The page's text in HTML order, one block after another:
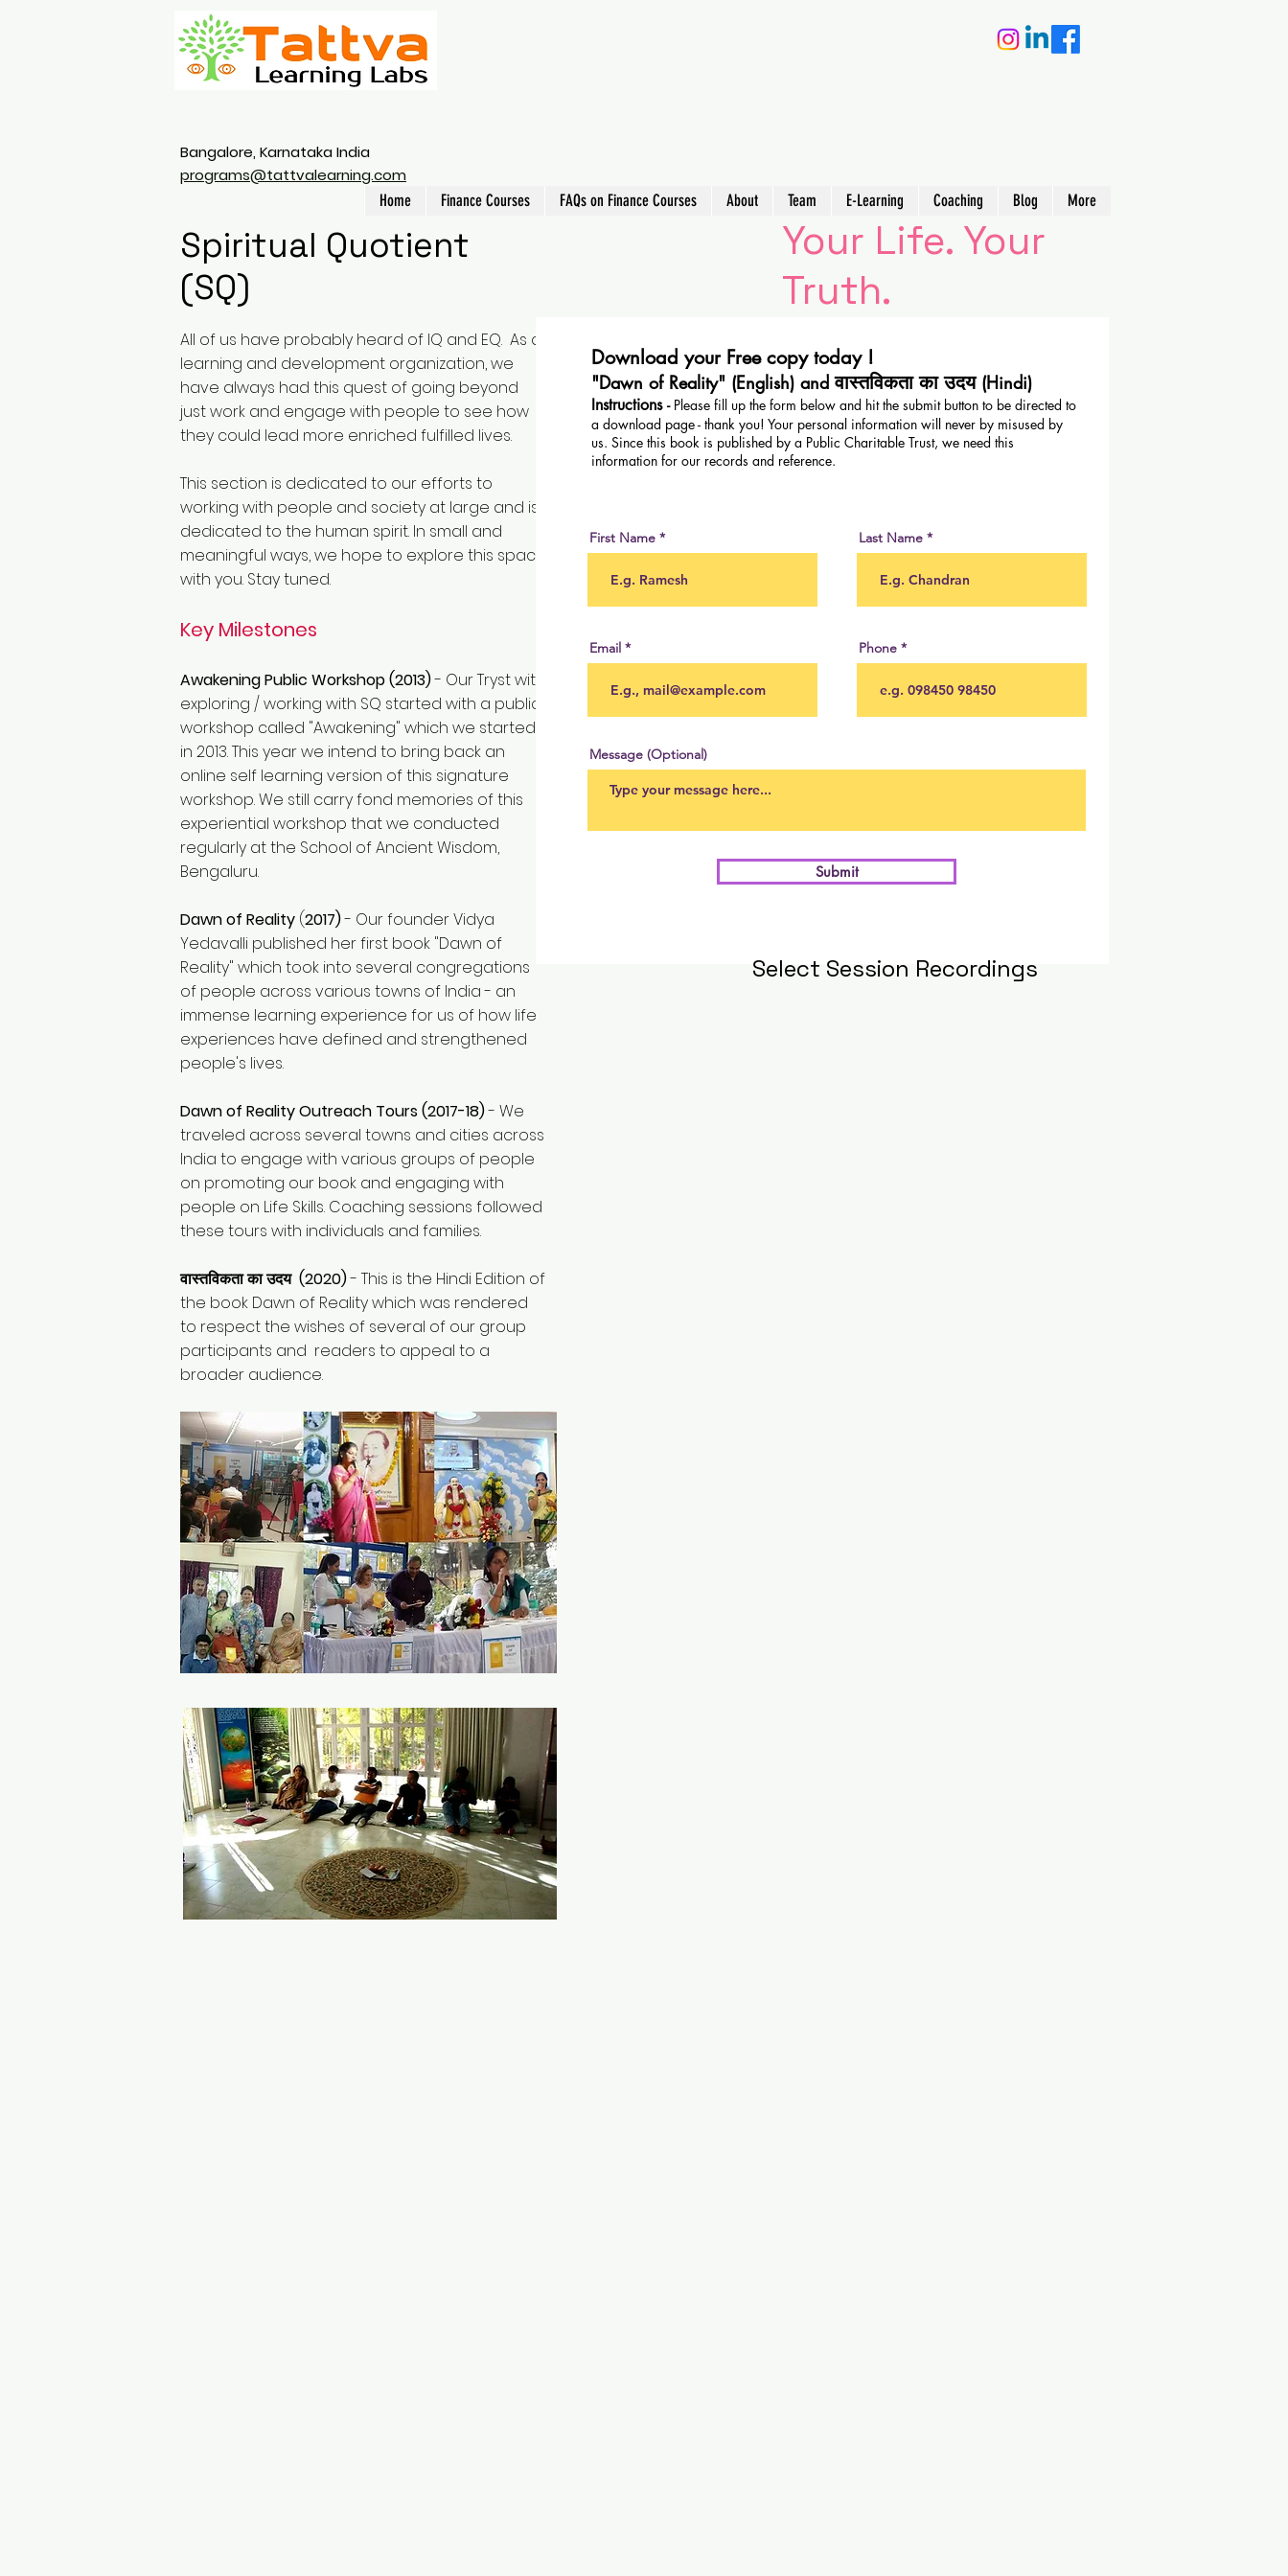
Bangalore, Karnataka India
programs@tattvalearning.com
Home Finance Courses FAQs on Finance Courses About Team E-Learning Coaching Blog More
Spiritual Quotient
(SQ)
Your Life. Your
Truth.
All of us have probably heard of IQ and EQ. As a
learning and development organization, we
have always had this quest of going beyond
just work and engage with people to see how
they could lead more enriched fulfilled lives.
This section is dedicated to our efforts to
working with people and society at large and is
dedicated to the human spirit. In small and
meaningful ways, we hope to explore this space
with you. Stay tuned.
Key Milestones
Awakening Public Workshop (2013)- Our Tryst with
exploring / working with SQ started with a public
workshop called "Awakening" which we started
in 2013. This year we intend to bring back an
online self learning version of this signature
workshop. We still carry fond memories of this
experiential workshop that we conducted
regularly at the School of Ancient Wisdom,
Bengaluru.
Dawn of Reality (2017)- Our founder Vidya
Yedavalli published her first book "Dawn of
Reality" which took into several congregations
of people across various towns of India - an
immense learning experience for us of how life
experiences have defined and strengthened
people's lives.
Dawn of Reality Outreach Tours (2017-18)- We
traveled across several towns and cities across
India to engage with various groups of people
on promoting our book and engaging with
people on Life Skills. Coaching sessions followed
these tours with individuals and families.
वास्तविकता का उदय (2020)- This is the Hindi Edition of
the book Dawn of Reality which was rendered
to respect the wishes of several of our group
participants and readers to appeal to a
broader audience.
Download your Free copy today !
"Dawn of Reality" (English) andवास्तविकता का उदय(Hindi)
Instructions - Please fill up the form below and hit the submit button to be directed to
a download page - thank you! Your personal information will never by misused by
us. Since this book is published by a Public Charitable Trust, we need this
information for our records and reference.
First Name Last Name
Email Phone
Message (Optional)
Submit
Select Session Recordings